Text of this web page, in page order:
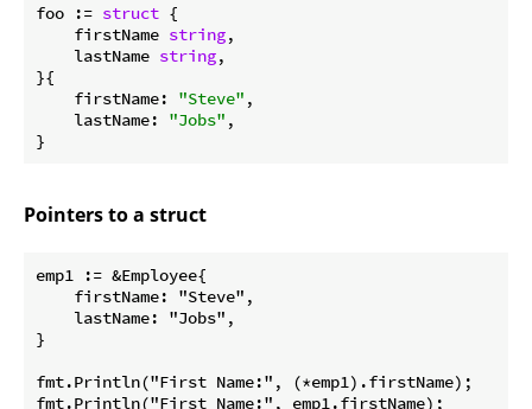
foo := struct {
    firstName
string,
    lastName
string,
}{
    firstName:
"Steve" ,
    lastName:
"Jobs" ,
Pointers to a struct
emp1 := &Employee{
    firstName: "Steve",
    lastName: "Jobs",
}
fmt.Println("First Name:", (*emp1).firstName);